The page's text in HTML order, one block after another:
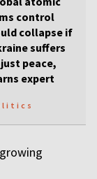
control
collapse if
suffers
peace,
expert